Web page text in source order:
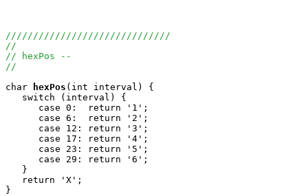
//////////////////////////////
//
// hexPos --
//
char
hexPos (int interval) {
   switch (interval) {
      case 0:  return '1';
      case 6:  return '2';
      case 12: return '3';
      case 17: return '4';
      case 23: return '5';
      case 29: return '6';
   }
   return 'X';
}